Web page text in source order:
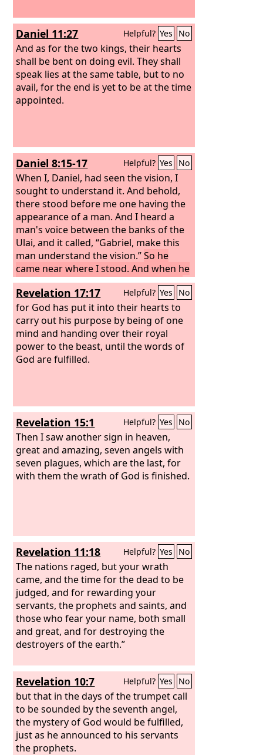
Daniel 11:27 Helpful? Yes No
And as for the two kings, their hearts
shall be bent on doing evil. They shall
speak lies at the same table, but to no
avail, for the end is yet to be at the time
appointed.
Daniel 8:15-17 Helpful? Yes No
When I, Daniel, had seen the vision, I
sought to understand it. And behold,
there stood before me one having the
appearance of a man. And I heard a
man's voice between the banks of the
Ulai, and it called, “Gabriel, make this
man understand the vision.”So he
came near where I stood. And when he
came, I was frightened and fell on my
face. But he said to me, “Understand, O
son of man, that the vision is for the
time of the end.”
Revelation 17:17 Helpful? Yes No
for God has put it into their hearts to
carry out his purpose by being of one
mind and handing over their royal
power to the beast, until the words of
God are fulfilled.
Revelation 15:1 Helpful? Yes No
Then I saw another sign in heaven,
great and amazing, seven angels with
seven plagues, which are the last, for
with them the wrath of God is finished.
Revelation 11:18 Helpful? Yes No
The nations raged, but your wrath
came, and the time for the dead to be
judged, and for rewarding your
servants, the prophets and saints, and
those who fear your name, both small
and great, and for destroying the
destroyers of the earth.”
Revelation 10:7 Helpful? Yes No
but that in the days of the trumpet call
to be sounded by the seventh angel,
the mystery of God would be fulfilled,
just as he announced to his servants
the prophets.